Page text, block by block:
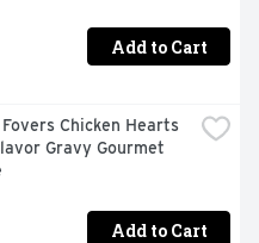
Add to Cart
Chicken Hearts
Gravy Gourmet
Add to Cart